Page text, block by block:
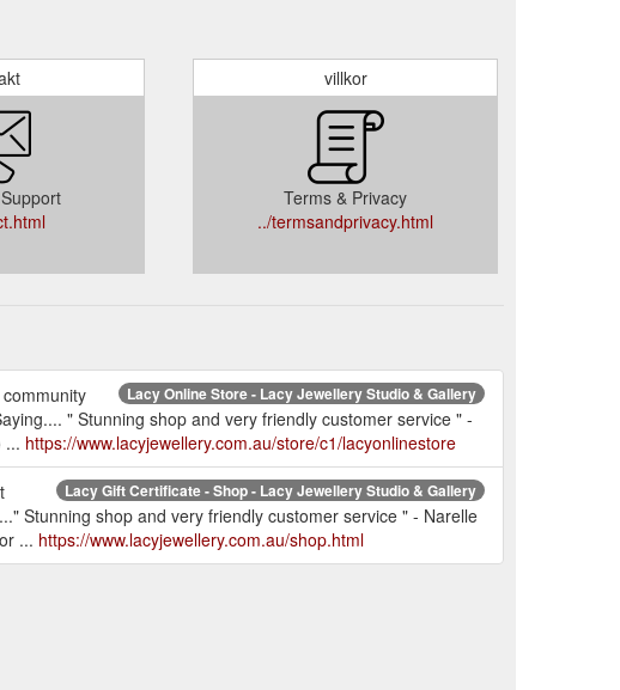
villkor
Terms & Privacy
../termsandprivacy.html
Lacy Online Store - Lacy Jewellery Studio & Gallery
" Stunning shop and very friendly customer service " -
... https://www.lacyjewellery.com.au/store/c1/lacyonlinestore
Lacy Gift Certificate - Shop - Lacy Jewellery Studio & Gallery
Stunning shop and very friendly customer service " - Narelle
... https://www.lacyjewellery.com.au/shop.html